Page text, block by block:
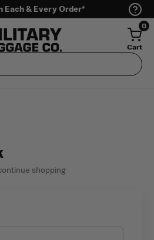
Each & Every Order*
0
Cart
shopping